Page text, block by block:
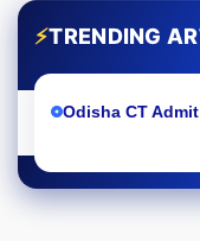
⚡TRENDING
Odisha CT